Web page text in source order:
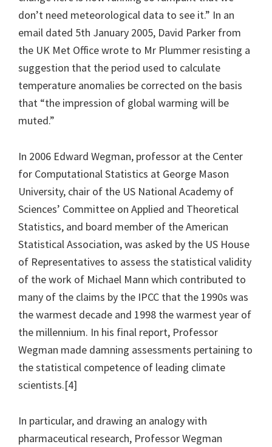
don’t need meteorological data to see it.” In an
email dated 5th January 2005, David Parker from
the UK Met Office wrote to Mr Plummer resisting a
suggestion that the period used to calculate
temperature anomalies be corrected on the basis
that “the impression of global warming will be
muted.”
In 2006 Edward Wegman, professor at the Center
for Computational Statistics at George Mason
University, chair of the US National Academy of
Sciences’ Committee on Applied and Theoretical
Statistics, and board member of the American
Statistical Association, was asked by the US House
of Representatives to assess the statistical validity
of the work of Michael Mann which contributed to
many of the claims by the IPCC that the 1990s was
the warmest decade and 1998 the warmest year of
the millennium. In his final report, Professor
Wegman made damning assessments pertaining to
the statistical competence of leading climate
scientists.[4]
In particular, and drawing an analogy with
pharmaceutical research, Professor Wegman